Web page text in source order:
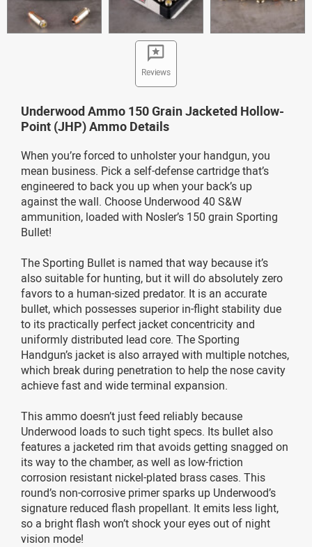
Reviews
Underwood Ammo 150 Grain Jacketed Hollow-
Point (JHP) Ammo Details
When you’re forced to unholster your handgun, you
mean business. Pick a self-defense cartridge that’s
engineered to back you up when your back’s up
against the wall. Choose Underwood 40 S&W
ammunition, loaded with Nosler’s 150 grain Sporting
Bullet!
The Sporting Bullet is named that way because it’s
also suitable for hunting, but it will do absolutely zero
favors to a human-sized predator. It is an accurate
bullet, which possesses superior in-flight stability due
to its practically perfect jacket concentricity and
uniformly distributed lead core. The Sporting
Handgun’s jacket is also arrayed with multiple notches,
which break during penetration to help the nose cavity
achieve fast and wide terminal expansion.
This ammo doesn’t just feed reliably because
Underwood loads to such tight specs. Its bullet also
features a jacketed rim that avoids getting snagged on
its way to the chamber, as well as low-friction
corrosion resistant nickel-plated brass cases. This
round’s non-corrosive primer sparks up Underwood’s
signature reduced flash propellant. It emits less light,
so a bright flash won’t shock your eyes out of night
vision mode!